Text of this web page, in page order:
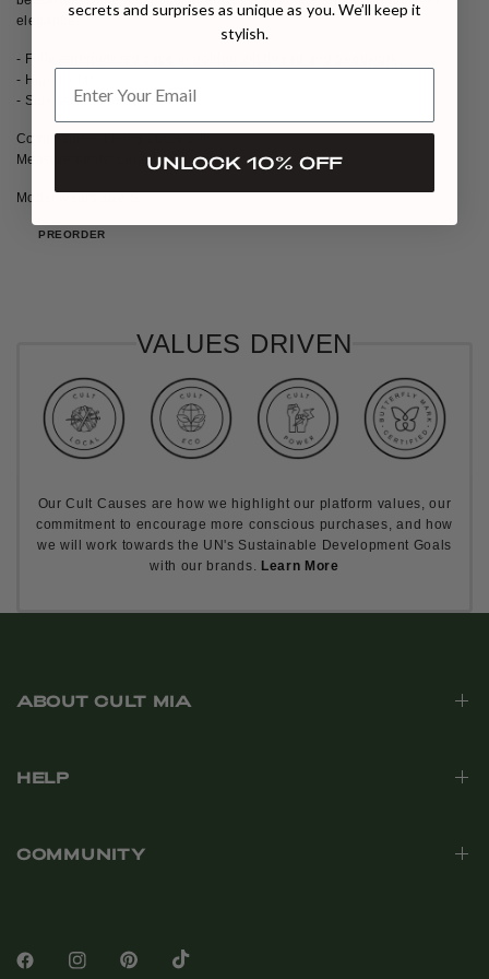
elegance.
- Fully embroidered cape in golden gilt thread and beadwork
- High collar
- Side vent opening
Composition: Lining 100% Silk
Measurements: Length 16 inches
Model wears size S
PREORDER
VALUES DRIVEN
Our Cult Causes are how we highlight our platform values, our
commitment to encourage more conscious purchases, and how
we will work towards the UN's Sustainable Development Goals
with our brands. Learn More
ABOUT CULT MIA
HELP
COMMUNITY
secrets and surprises as unique as you. We’ll keep it
stylish.
UNLOCK 10% OFF